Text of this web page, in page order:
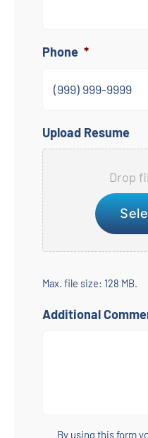
Phone *
Upload Resume
Drop
Max. file size: 128 MB.
Additional
Untitled *
By using this form